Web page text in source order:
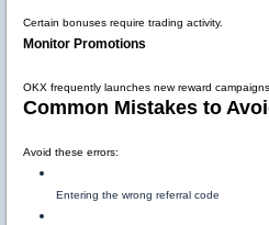
Certain bonuses require trading activity.
Monitor Promotions
OKX frequently launches new reward campaigns.
Common Mistakes to
Avoid these errors:
Entering the wrong referral code